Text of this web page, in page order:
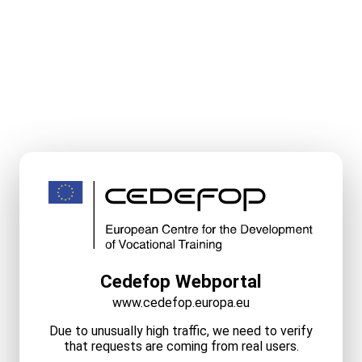
Cedefop Webportal
www.cedefop.europa.eu
Due to unusually high traffic, we need to verify
that requests are coming from real users.